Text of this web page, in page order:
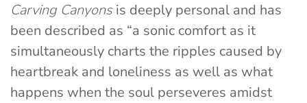
Carving Canyonsis deeply personal and has
been described as “a sonic comfort as it
simultaneously charts the ripples caused by
heartbreak and loneliness as well as what
happens when the soul perseveres amidst